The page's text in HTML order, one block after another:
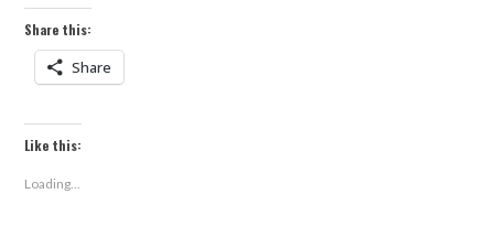
Share this:
Share
Like this:
Loading...